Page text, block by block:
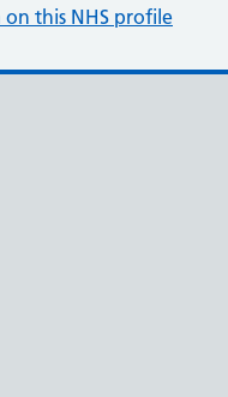
this NHS profile